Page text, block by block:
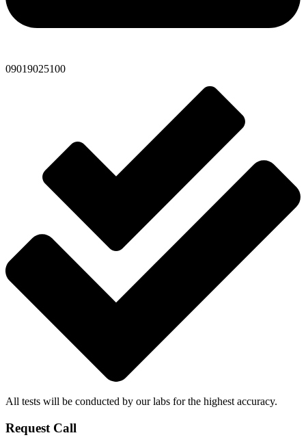
09019025100
All tests will be conducted by our labs for the highest accuracy.
Request Call